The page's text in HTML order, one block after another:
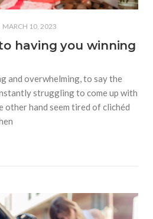
MARCH 10, 2023
having you winning
and overwhelming, to say the
struggling to come up with
other hand seem tired of clichéd